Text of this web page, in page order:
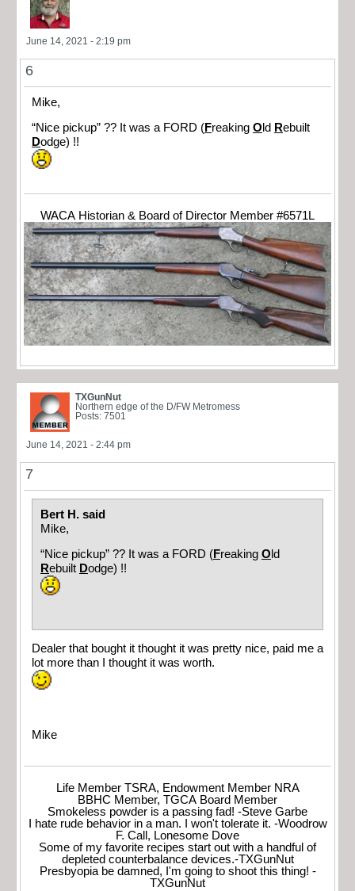
June 14, 2021 - 2:19 pm
6
Mike,
“Nice pickup” ?? It was a FORD (Freaking O ld Rebuilt
Dodge) !!
WACA Historian & Board of Director Member #6571L
TXGunNut
Northern edge of the D/FW Metromess
Posts: 7501
June 14, 2021 - 2:44 pm
7
Bert H. said
Mike,
“Nice pickup” ?? It was a FORD (Freaking O ld
Rebuilt Dodge) !!
Dealer that bought it thought it was pretty nice, paid me a
lot more than I thought it was worth.
Mike
Life Member TSRA, Endowment Member NRA
BBHC Member, TGCA Board Member
Smokeless powder is a passing fad! -Steve Garbe
I hate rude behavior in a man. I won't tolerate it. -Woodrow
F. Call, Lonesome Dove
Some of my favorite recipes start out with a handful of
depleted counterbalance devices.-TXGunNut
Presbyopia be damned, I'm going to shoot this thing! -
TXGunNut